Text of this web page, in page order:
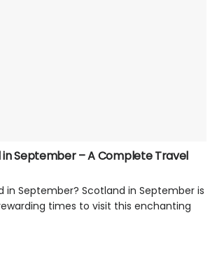
in September – A Complete Travel
in September? Scotland in September is
times to visit this enchanting